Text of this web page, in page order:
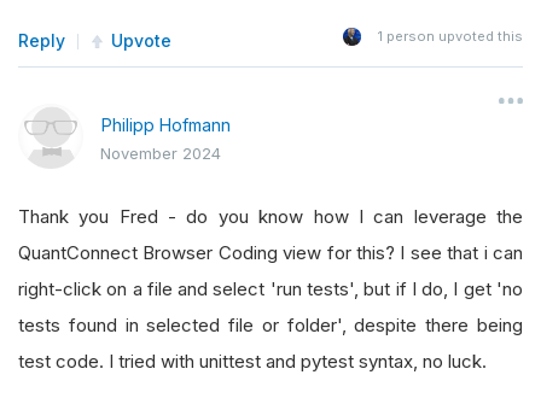
Reply Upvote 1 person upvoted this
Philipp Hofmann
November 2024
Thank you Fred - do you know how I can leverage the
QuantConnect Browser Coding view for this? I see that i can
right-click on a file and select 'run tests', but if I do, I get 'no
tests found in selected file or folder', despite there being
test code. I tried with unittest and pytest syntax, no luck.